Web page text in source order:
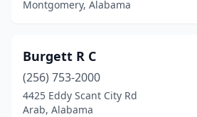
Montgomery, Alabama
Burgett R C
(256) 753-2000
4425 Eddy Scant City Rd
Arab, Alabama